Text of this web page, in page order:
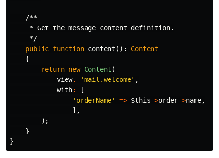
/**
     * Get the message content definition.
     */
public function content ():
Content
{
return new Content (
view: 'mail.welcome' ,
with:
[
'orderName'
=> $this->order->name,
],
);
}
}